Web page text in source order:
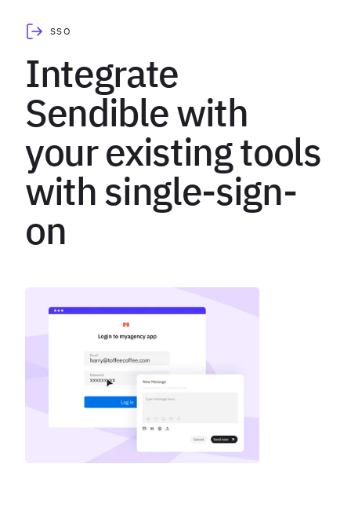
SSO
Integrate
Sendible with
your existing tools
with single-sign-
on